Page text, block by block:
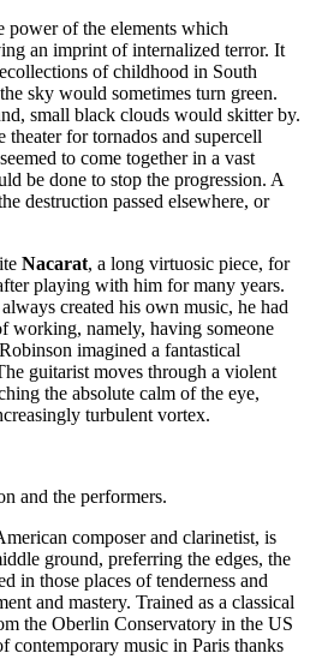
power of the elements which
an imprint of internalized terror. It
of childhood in South
sky would sometimes turn green.
small black clouds would skitter by.
theater for tornados and supercell
to come together in a vast
be done to stop the progression. A
destruction passed elsewhere, or
Nacarat, a long virtuosic piece, for
playing with him for many years.
created his own music, he had
working, namely, having someone
imagined a fantastical
guitarist moves through a violent
the absolute calm of the eye,
turbulent vortex.
and the performers.
composer and clarinetist, is
ground, preferring the edges, the
in those places of tenderness and
and mastery. Trained as a classical
the Oberlin Conservatory in the US
contemporary music in Paris thanks